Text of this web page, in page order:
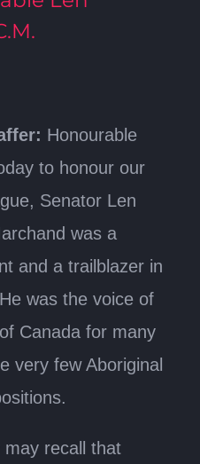
Honourable
to honour our
Senator Len
was a
and a trailblazer in
was the voice of
Canada for many
very few Aboriginal
may recall that